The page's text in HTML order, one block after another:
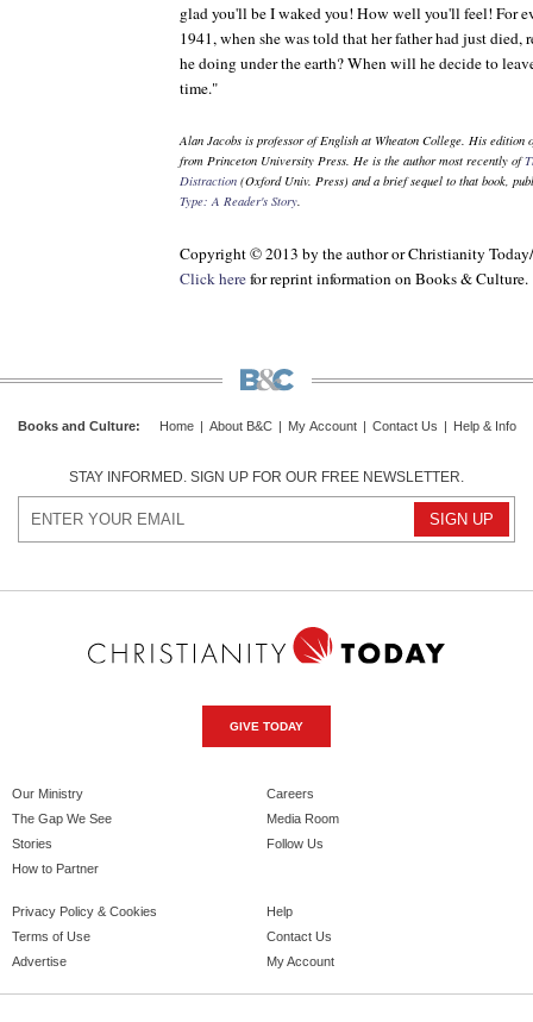
glad you'll be I waked you! How well you'll feel! For
1941, when she was told that her father had just
he doing under the earth? When will he decide to
time."
Alan Jacobs is professor of English at Wheaton College. His edition
from Princeton University Press. He is the author most recently of
Distraction (Oxford Univ. Press) and a brief sequel to that book,
Type: A Reader's Story.
Copyright © 2013 by the author or Christianity Today/
Click herefor reprint information onBooks & Culture.
Books and Culture: Home About B&C My Account Contact Us Help & Info
STAY INFORMED. SIGN UP FOR OUR FREE NEWSLETTER.
GIVE TODAY
Our Ministry
The Gap We See
Stories
How to Partner
Careers
Media Room
Follow Us
Privacy Policy & Cookies
Terms of Use
Advertise
Help
Contact Us
My Account